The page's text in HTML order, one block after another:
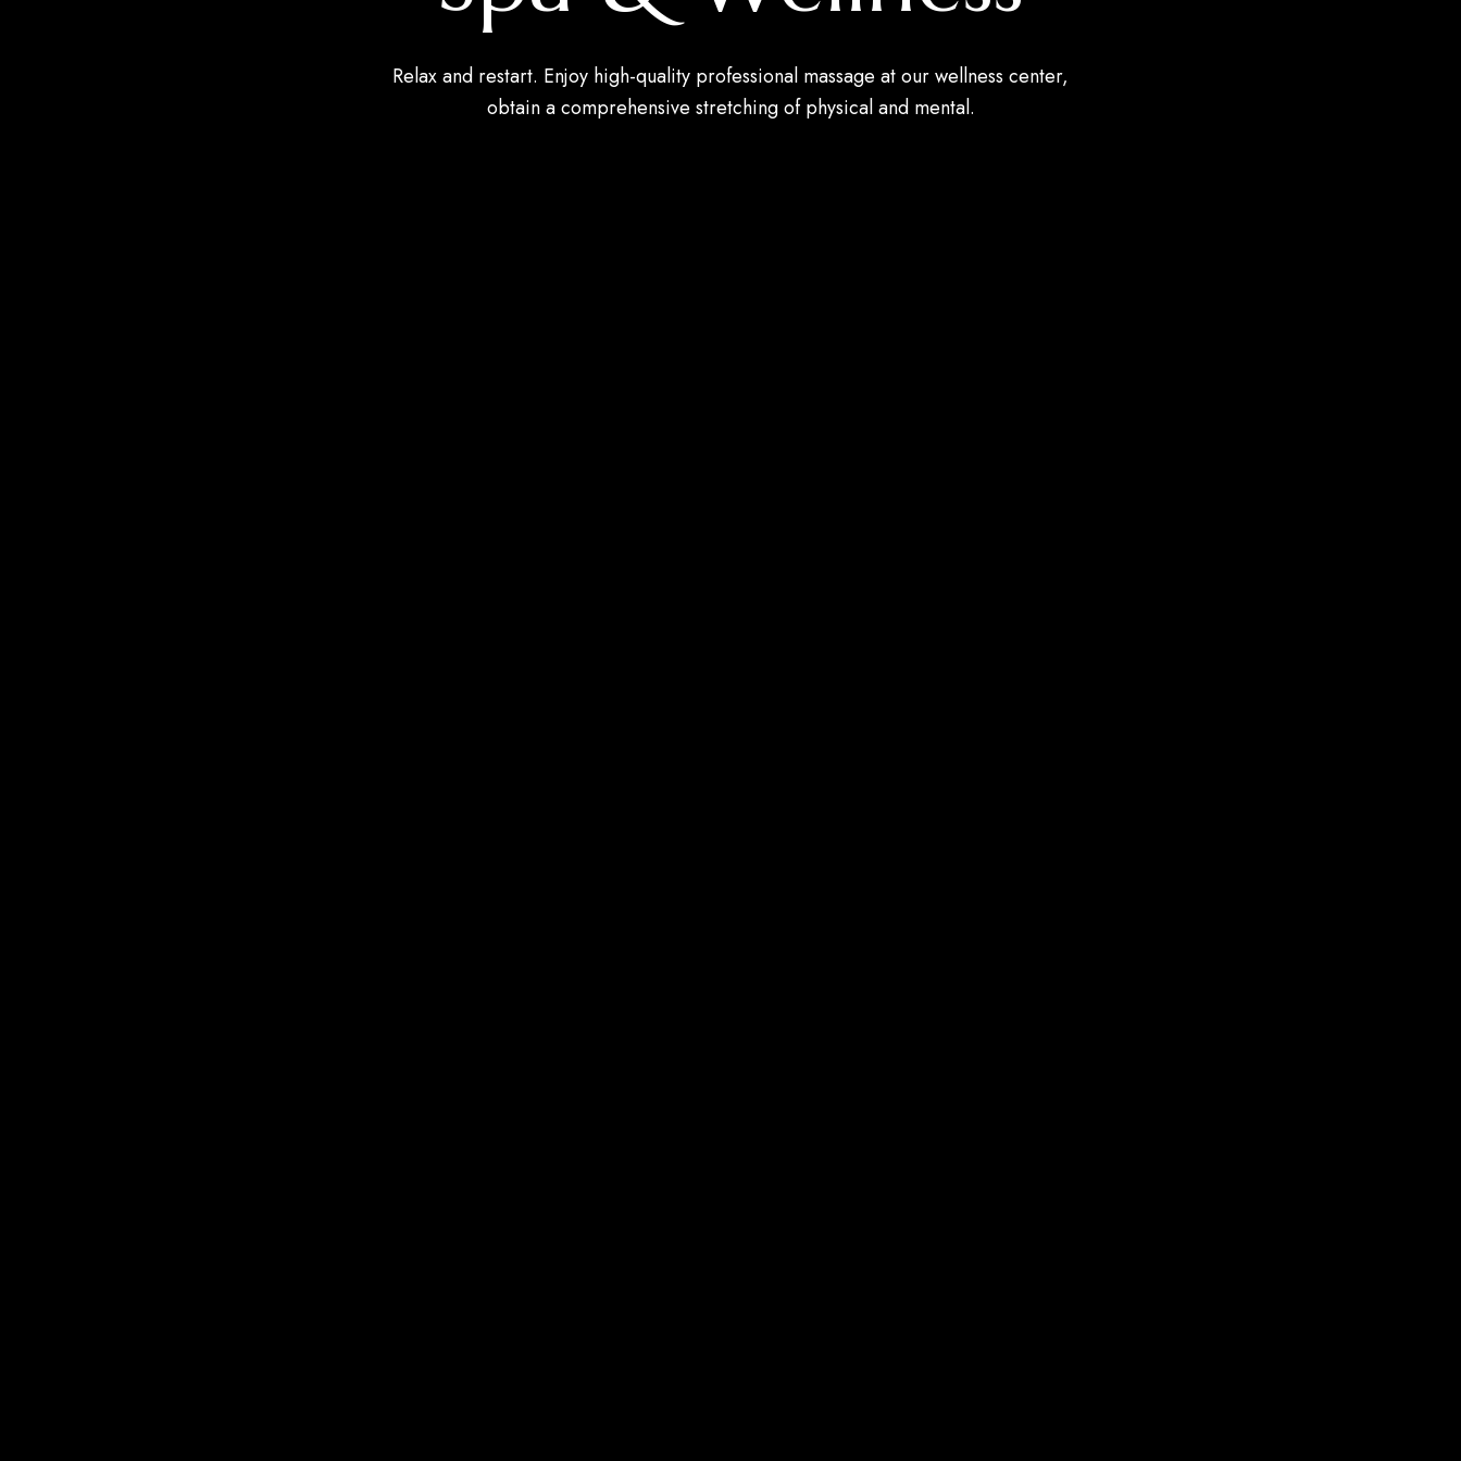
Relax and restart. Enjoy high-quality professional massage at our wellness center,
obtain a comprehensive stretching of physical and mental.